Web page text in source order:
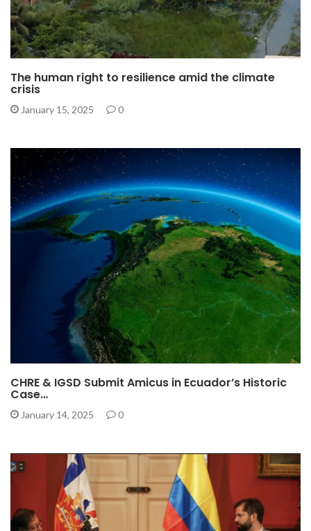
The human right to resilience amid the climate
crisis
January 15, 2025 0
CHRE & IGSD Submit Amicus in Ecuador’s Historic
Case…
January 14, 2025 0